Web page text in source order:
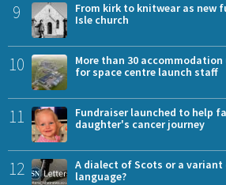
9
From kirk to knitwear as new
Isle church
10
More than 30
for space centre launch staff
11
Fundraiser launched to help
daughter's cancer journey
12
A dialect of Scots or a
language?